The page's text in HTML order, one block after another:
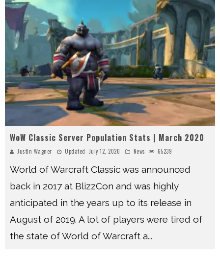
WoW Classic Server Population Stats | March 2020
Justin Wagner Updated: July 12, 2020 News 65239
World of Warcraft Classic was announced
back in 2017 at BlizzCon and was highly
anticipated in the years up to its release in
August of 2019. A lot of players were tired of
the state of World of Warcraft a...